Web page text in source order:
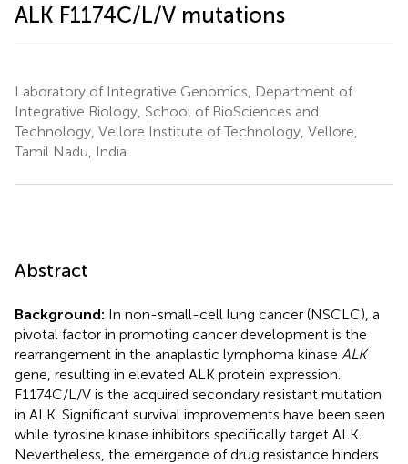
ALK F1174C/L/V mutations
Laboratory of Integrative Genomics, Department of
Integrative Biology, School of BioSciences and
Technology, Vellore Institute of Technology, Vellore,
Tamil Nadu, India
Abstract
Background: In non-small-cell lung cancer (NSCLC), a
pivotal factor in promoting cancer development is the
rearrangement in the anaplastic lymphoma kinase ALK
gene, resulting in elevated ALK protein expression.
F1174C/L/V is the acquired secondary resistant mutation
in ALK. Significant survival improvements have been seen
while tyrosine kinase inhibitors specifically target ALK.
Nevertheless, the emergence of drug resistance hinders